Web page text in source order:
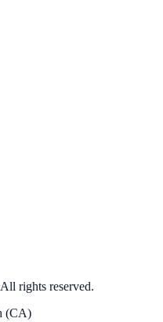
rights reserved.
(CA)